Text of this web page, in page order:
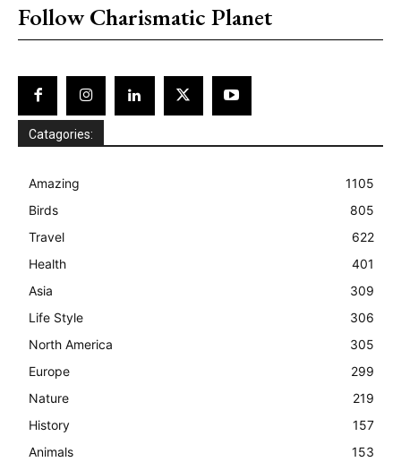
Follow Charismatic Planet
Catagories:
Amazing
1105
Birds
805
Travel
622
Health
401
Asia
309
Life Style
306
North America
305
Europe
299
Nature
219
History
157
Animals
153